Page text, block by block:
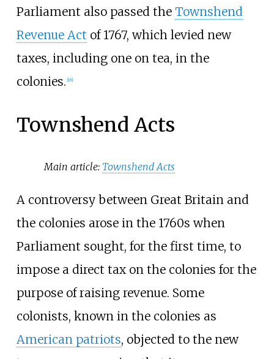
Parliament also passed the Townshend
Revenue Act of 1767, which levied new
taxes, including one on tea, in the
colonies. [16]
Townshend Acts
Main article: Townshend Acts
A controversy between Great Britain and
the colonies arose in the 1760s when
Parliament sought, for the first time, to
impose a direct tax on the colonies for the
purpose of raising revenue. Some
colonists, known in the colonies as
American patriots, objected to the new